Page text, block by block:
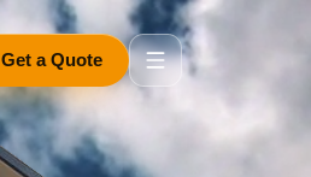
Get a Quote